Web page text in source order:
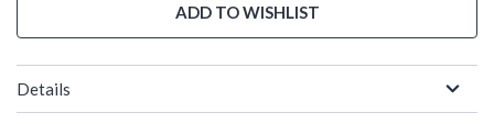
ADD TO WISHLIST
Details